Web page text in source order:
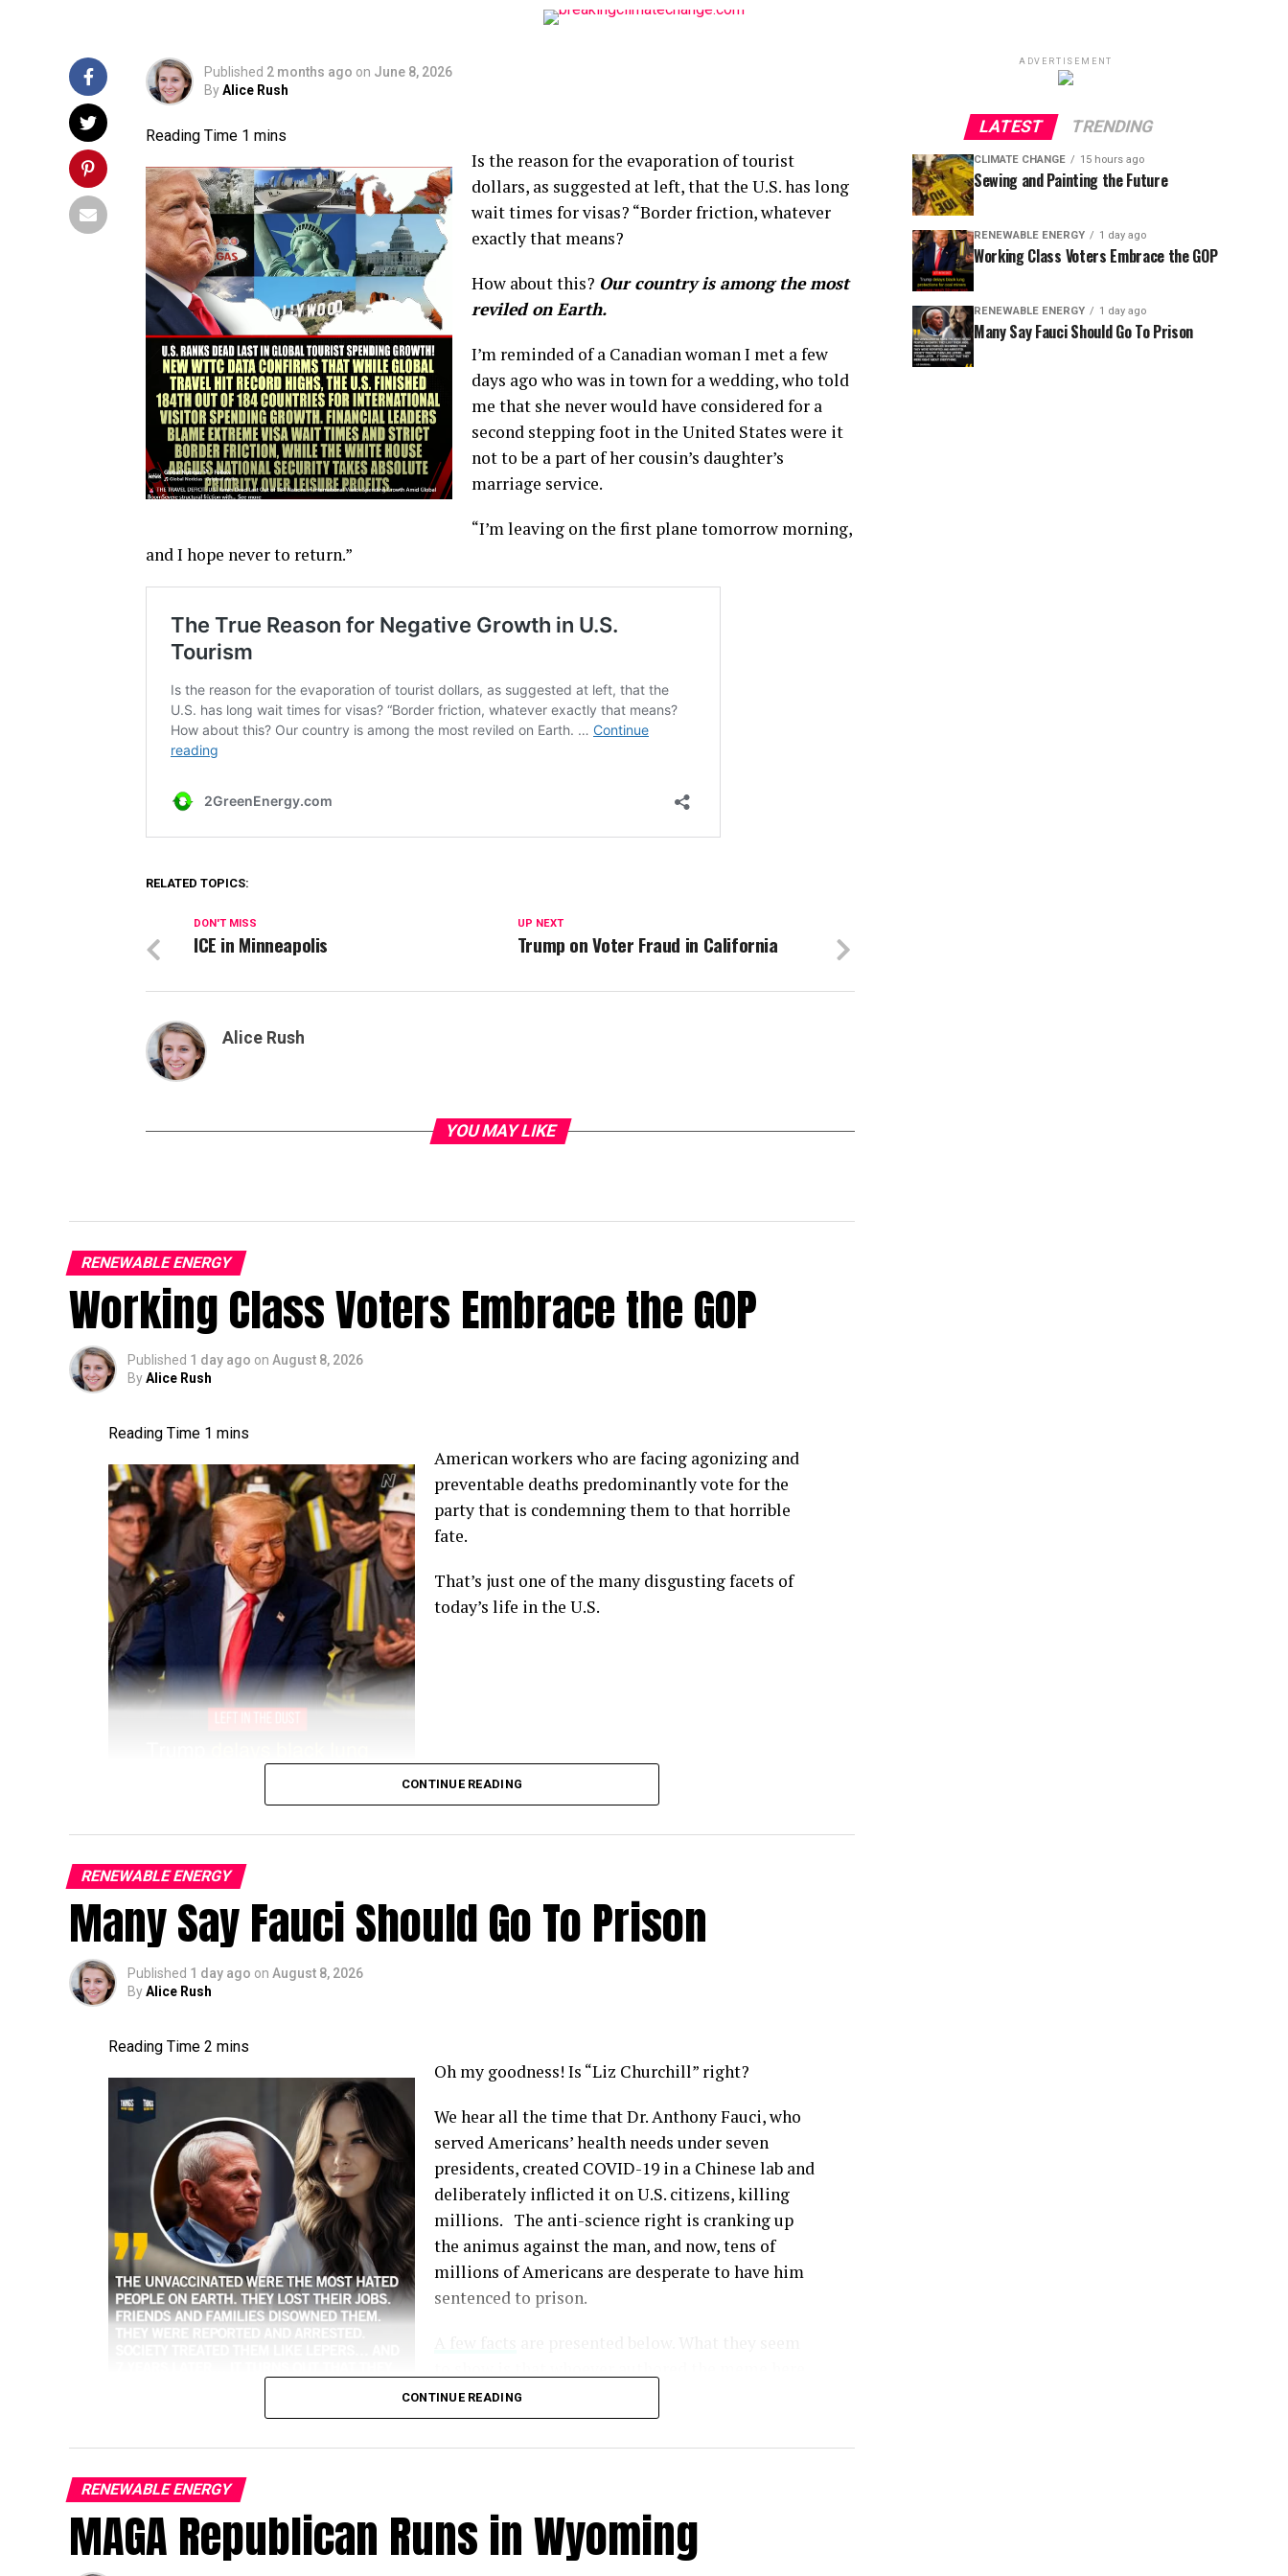
Published 2 months ago on June 8, 2026
ByAlice Rush
Is the reason for the evaporation of tourist
dollars, as suggested at left, that the U.S. has long
wait times for visas? “Border friction, whatever
exactly that means?
How about this? Our country is among the most
reviled on Earth.
I’m reminded of a Canadian woman I met a few
days ago who was in town for a wedding, who told
me that she never would have considered for a
second stepping foot in the United States were it
not to be a part of her cousin’s daughter’s
marriage service.
“I’m leaving on the first plane tomorrow morning,
and I hope never to return.”
RELATED TOPICS:
UP NEXT
Trump on Voter Fraud in California
DON'T MISS
ICE in Minneapolis
Alice Rush
YOU MAY LIKE
RENEWABLE ENERGY
Working Class Voters Embrace the GOP
Published 1 day ago on August 8, 2026
ByAlice Rush
American workers who are facing agonizing and
preventable deaths predominantly vote for the
party that is condemning them to that horrible
fate.
That’s just one of the many disgusting facets of
today’s life in the U.S.
CONTINUE READING
RENEWABLE ENERGY
Many Say Fauci Should Go To Prison
Published 1 day ago on August 8, 2026
ByAlice Rush
Oh my goodness! Is “Liz Churchill” right?
We hear all the time that Dr. Anthony Fauci, who
served Americans’ health needs under seven
presidents, created COVID-19 in a Chinese lab and
deliberately inflicted it on U.S. citizens, killing
millions. The anti-science right is cranking up
the animus against the man, and now, tens of
millions of Americans are desperate to have him
sentenced to prison.
simply made up lies that would serve to
undermine our scientific method and make all
this crap fodder for the Fox News / MAGA crowd.
higher risk of hospitalization and death from COVID-19 compared to vaccinated individuals
Historical and public health data consistently show that vaccines offer robust protection
CONTINUE READING
RENEWABLE ENERGY
MAGA Republican Runs in Wyoming
ADVERTISEMENT
LATEST TRENDING
CLIMATE CHANGE 15 hours ago
Sewing and Painting the Future
RENEWABLE ENERGY 1 day ago
Working Class Voters Embrace the GOP
RENEWABLE ENERGY 1 day ago
Many Say Fauci Should Go To Prison